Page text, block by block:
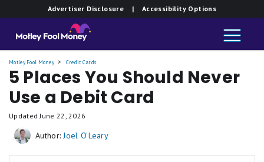
Advertiser Disclosure | Accessibility Options
Motley Fool Money Credit Cards
5 Places You Should Never
Use a Debit Card
UpdatedJune 22, 2026
Author:Joel O'Leary